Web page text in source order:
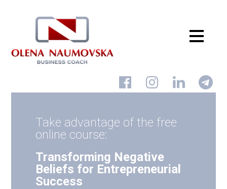
ServicesTake advantage of the free
online course:
Transforming Negative
Beliefs for Entrepreneurial
Success